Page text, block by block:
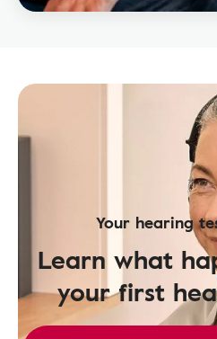
Your hearing
Learn what
your first